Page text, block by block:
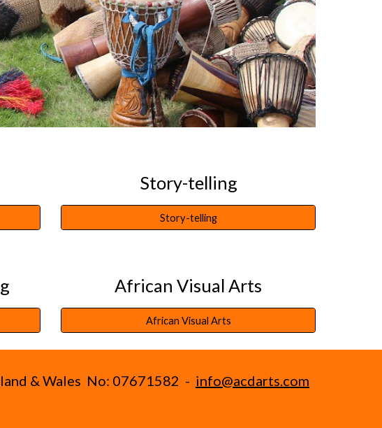
Story-telling
Story-telling
African Visual Arts
African Visual Arts
& Wales No: 07671582 - info@acdarts.com